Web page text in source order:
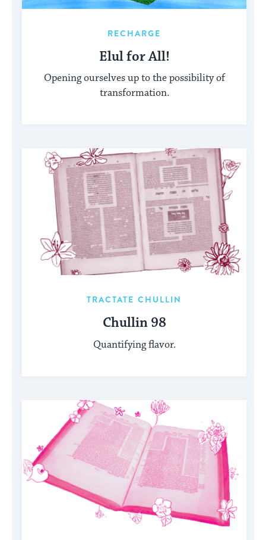
RECHARGE
Elul for All!
Opening ourselves up to the possibility of
transformation.
TRACTATE CHULLIN
Chullin 98
Quantifying flavor.